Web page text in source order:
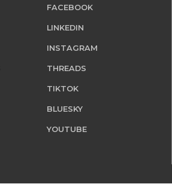
FACEBOOK
LINKEDIN
INSTAGRAM
THREADS
TIKTOK
BLUESKY
YOUTUBE